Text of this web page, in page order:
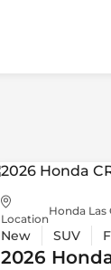
Location
Honda Las
New SUV
2026